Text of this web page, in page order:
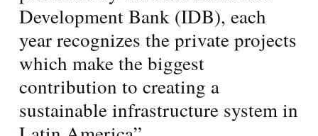
Development Bank (IDB), each
year recognizes the private projects
which make the biggest
contribution to creating a
sustainable infrastructure system in